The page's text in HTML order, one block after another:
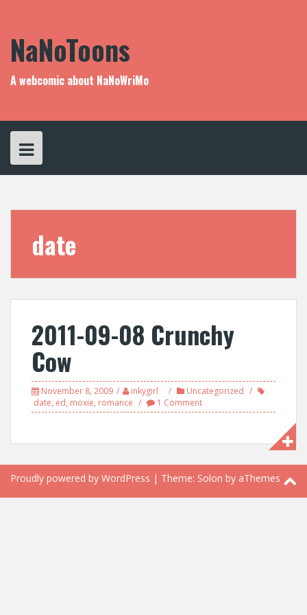
NaNoToons
A webcomic about NaNoWriMo
date
2011-09-08 Crunchy
Cow
November 8, 2009 inkygirl
Uncategorized
date, ed, moxie, romance 1 Comment
Proudly powered by WordPress | Theme: Solon by aThemes